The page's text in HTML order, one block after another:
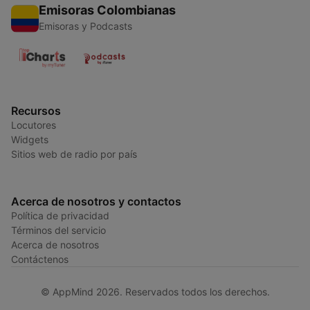
Emisoras Colombianas
Emisoras y Podcasts
Recursos
Locutores
Widgets
Sitios web de radio por país
Acerca de nosotros y contactos
Política de privacidad
Términos del servicio
Acerca de nosotros
Contáctenos
© AppMind 2026. Reservados todos los derechos.